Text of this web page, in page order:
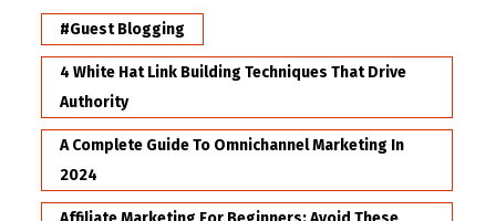
#Guest Blogging
4 White Hat Link Building Techniques That Drive
Authority
A Complete Guide To Omnichannel Marketing In
2024